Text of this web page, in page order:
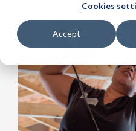
Cookies
Accept